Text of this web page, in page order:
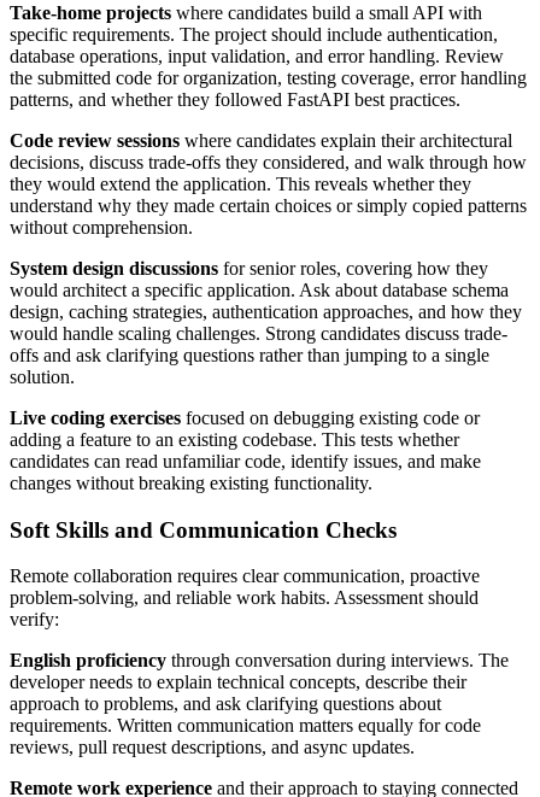
Take-home projects where candidates build a small API with
specific requirements. The project should include authentication,
database operations, input validation, and error handling. Review
the submitted code for organization, testing coverage, error handling
patterns, and whether they followed FastAPI best practices.
Code review sessions where candidates explain their architectural
decisions, discuss trade-offs they considered, and walk through how
they would extend the application. This reveals whether they
understand why they made certain choices or simply copied patterns
without comprehension.
System design discussions for senior roles, covering how they
would architect a specific application. Ask about database schema
design, caching strategies, authentication approaches, and how they
would handle scaling challenges. Strong candidates discuss trade-
offs and ask clarifying questions rather than jumping to a single
solution.
Live coding exercises focused on debugging existing code or
adding a feature to an existing codebase. This tests whether
candidates can read unfamiliar code, identify issues, and make
changes without breaking existing functionality.
Soft Skills and Communication Checks
Remote collaboration requires clear communication, proactive
problem-solving, and reliable work habits. Assessment should
verify:
English proficiency through conversation during interviews. The
developer needs to explain technical concepts, describe their
approach to problems, and ask clarifying questions about
requirements. Written communication matters equally for code
reviews, pull request descriptions, and async updates.
Remote work experience and their approach to staying connected